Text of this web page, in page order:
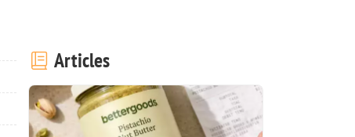
Articles